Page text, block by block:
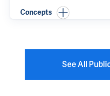
Concepts
See All